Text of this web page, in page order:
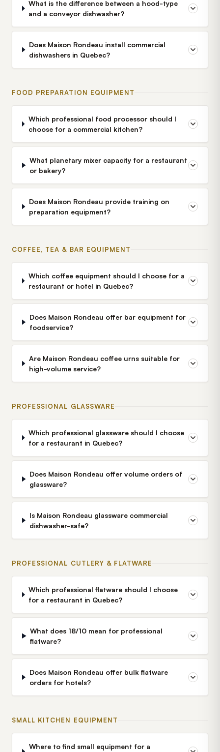
What is the difference between a hood-type
and a conveyor dishwasher?
Does Maison Rondeau install commercial
dishwashers in Quebec?
FOOD PREPARATION EQUIPMENT
Which professional food processor should I
choose for a commercial kitchen?
What planetary mixer capacity for a restaurant
or bakery?
Does Maison Rondeau provide training on
preparation equipment?
COFFEE, TEA & BAR EQUIPMENT
Which coffee equipment should I choose for a
restaurant or hotel in Quebec?
Does Maison Rondeau offer bar equipment for
foodservice?
Are Maison Rondeau coffee urns suitable for
high-volume service?
PROFESSIONAL GLASSWARE
Which professional glassware should I choose
for a restaurant in Quebec?
Does Maison Rondeau offer volume orders of
glassware?
Is Maison Rondeau glassware commercial
dishwasher-safe?
PROFESSIONAL CUTLERY & FLATWARE
Which professional flatware should I choose
for a restaurant in Quebec?
What does 18/10 mean for professional
flatware?
Does Maison Rondeau offer bulk flatware
orders for hotels?
SMALL KITCHEN EQUIPMENT
Where to find small equipment for a